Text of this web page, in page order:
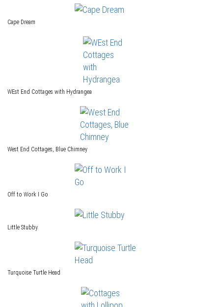
Cape Dream
WEst End Cottages with Hydrangea
West End Cottages, Blue Chimney
Off to Work I Go
Little Stubby
Turquoise Turtle Head